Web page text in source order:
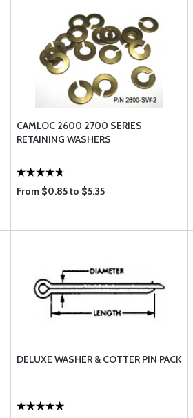
CAMLOC 2600 2700 SERIES
RETAINING WASHERS
From $0.85 to $5.35
DELUXE WASHER & COTTER PIN PACK